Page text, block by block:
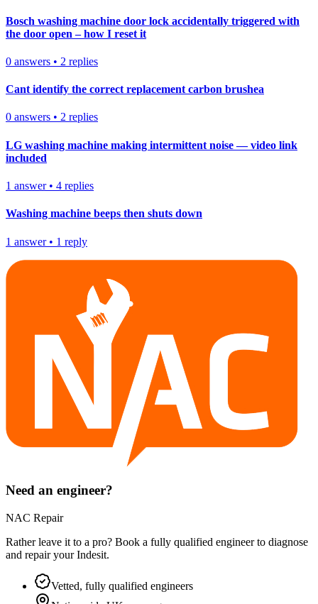
Bosch washing machine door lock accidentally triggered with
the door open – how I reset it
0 answers • 2 replies
Cant identify the correct replacement carbon brushea
0 answers • 2 replies
LG washing machine making intermittent noise — video link
included
1 answer• 4 replies
Washing machine beeps then shuts down
1 answer• 1 reply
Need an engineer?
NAC Repair
Rather leave it to a pro? Book a fully qualified engineer to diagnose
and repair yourIndesit.
Vetted, fully qualified engineers